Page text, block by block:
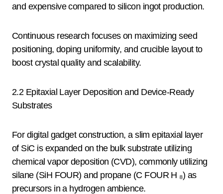
and expensive compared to silicon ingot production.
Continuous research focuses on maximizing seed
positioning, doping uniformity, and crucible layout to
boost crystal quality and scalability.
2.2 Epitaxial Layer Deposition and Device-Ready
Substrates
For digital gadget construction, a slim epitaxial layer
of SiC is expanded on the bulk substrate utilizing
chemical vapor deposition (CVD), commonly utilizing
silane (SiH FOUR) and propane (C FOUR H ₈) as
precursors in a hydrogen ambience.